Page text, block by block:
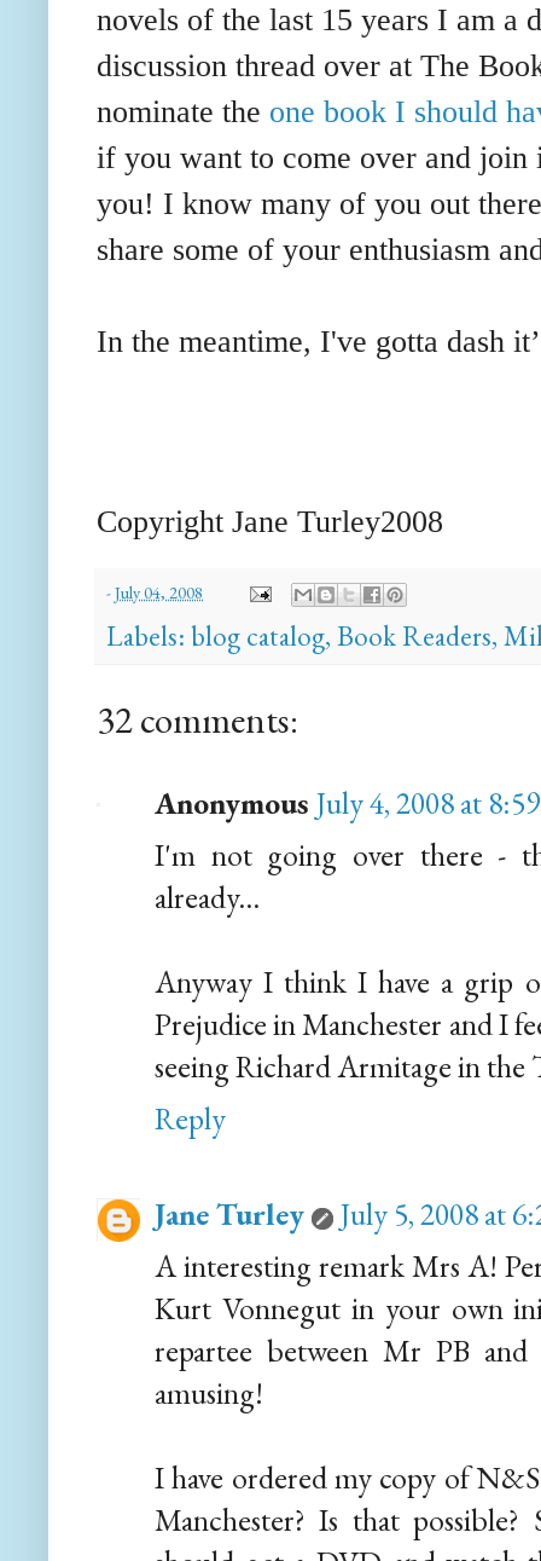
novels of the last 15 years I am a
discussion thread over at The
nominate the one book I should
if you want to come over and join
you! I know many of you out
share some of your enthusiasm
In the meantime, I've gotta dash
Copyright Jane Turley2008
-July 04, 2008
Labels: blog catalog, Book Readers,
32 comments:
Anonymous July 4, 2008 at
I'm not going over there -
already...
Anyway I think I have a grip
Prejudice in Manchester and I
seeing Richard Armitage in the
Reply
Jane Turley
July 5, 2008 at
A interesting remark Mrs A!
Kurt Vonnegut in your own
repartee between Mr PB
amusing!
I have ordered my copy of
Manchester? Is that